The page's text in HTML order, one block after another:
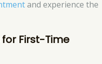
and experience the
for First-Time